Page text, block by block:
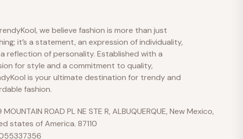
we believe fashion is more than just
it’s a statement, an expression of individuality,
reflection of personality. Established with a
for style and a commitment to quality,
is your ultimate destination for trendy and
fashion.
MOUNTAIN ROAD PL NE STE R, ALBUQUERQUE, New Mexico,
states of America. 87110
Hi there 👋
How can we help?
No active welcome offer is configured yet.
Send us a message
We typically reply soon during business hours